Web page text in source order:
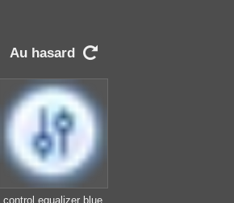
Au hasard 
control equalizer blue